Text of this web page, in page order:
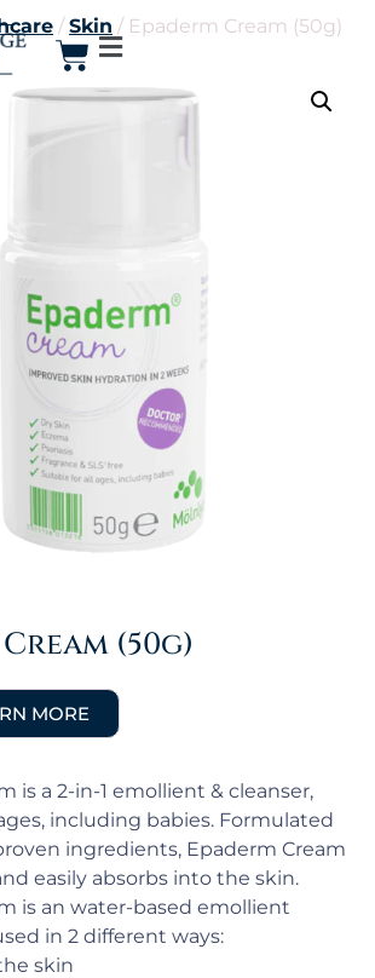
/Skin / Epaderm Cream (50g)
(50g)
is a 2-in-1 emollient & cleanser,
including babies. Formulated
ingredients, Epaderm Cream
easily absorbs into the skin.
is an water-based emollient
in 2 different ways:
skin